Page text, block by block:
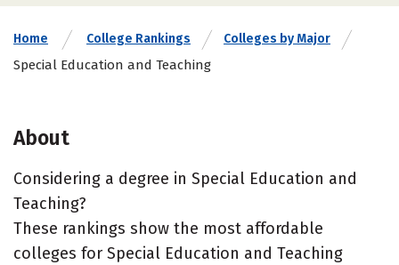
Home College Rankings Colleges by Major
Special Education and Teaching
About
Considering a degree in Special Education and
Teaching?
These rankings show the most affordable
colleges for Special Education and Teaching